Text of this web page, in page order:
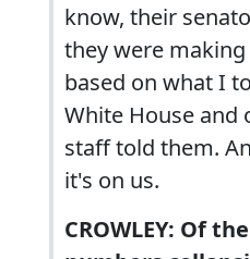
know, their
they were
based on what I
White House
staff told them.
it's on us.
CROWLEY: Of